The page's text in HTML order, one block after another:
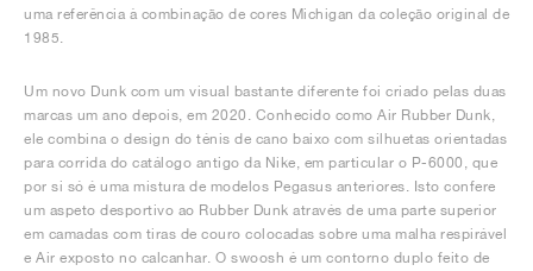
uma referência à combinação de cores Michigan da coleção original de
1985.
Um novo Dunk com um visual bastante diferente foi criado pelas duas
marcas um ano depois, em 2020. Conhecido como Air Rubber Dunk,
ele combina o design do ténis de cano baixo com silhuetas orientadas
para corrida do catálogo antigo da Nike, em particular o P-6000, que
por si só é uma mistura de modelos Pegasus anteriores. Isto confere
um aspeto desportivo ao Rubber Dunk através de uma parte superior
em camadas com tiras de couro colocadas sobre uma malha respirável
e Air exposto no calcanhar. O swoosh é um contorno duplo feito de